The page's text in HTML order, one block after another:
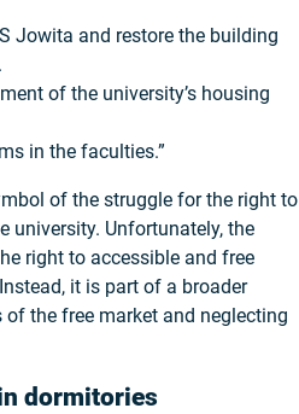
Jowita and restore the building
of the university’s housing
in the faculties.”
of the struggle for the right to
university. Unfortunately, the
right to accessible and free
it is part of a broader
the free market and neglecting
dormitories